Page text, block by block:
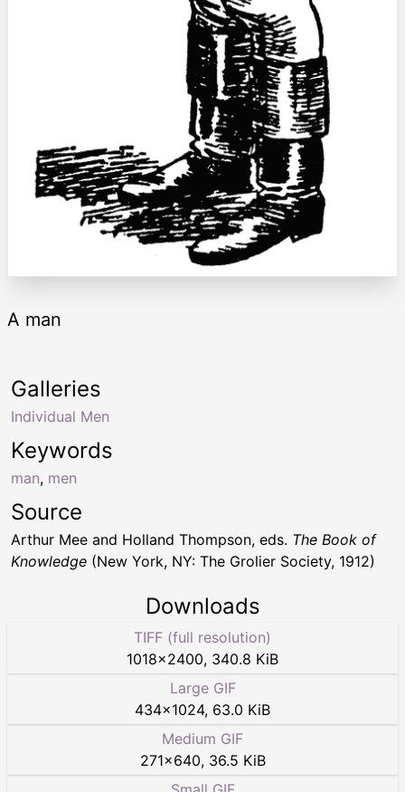
A man
Keywords
man, men
Galleries
Individual Men
Source
Arthur Mee and Holland Thompson, eds. The Book of
Knowledge (New York, NY: The Grolier Society, 1912)
Downloads
TIFF (full resolution)
1018×2400, 340.8 KiB
Large GIF
434×1024, 63.0 KiB
Medium GIF
271×640, 36.5 KiB